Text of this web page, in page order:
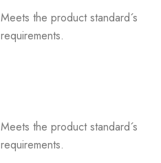
Meets the product standard´s
requirements.
Meets the product standard´s
requirements.